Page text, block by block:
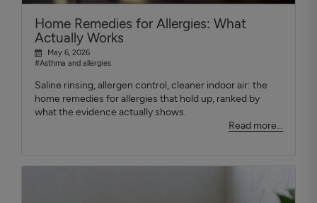
Home Remedies for Allergies: What
Actually Works
May 6, 2026
#Asthma and allergies
Saline rinsing, allergen control, cleaner indoor air: the
home remedies for allergies that hold up, ranked by
what the evidence actually shows.
Read more...